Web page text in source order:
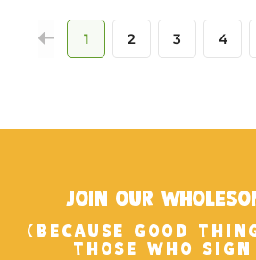
1 2 3 4
JOIN OUR
(BECAUSE GOOD
THOSE WHO